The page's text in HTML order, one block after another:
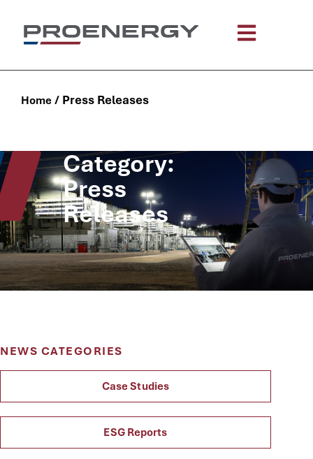
Home / Press Releases
Category:
Press
Releases
NEWS CATEGORIES
Case Studies
ESG Reports